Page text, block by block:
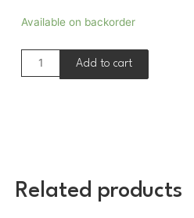
Available on backorder
Add to cart
Related products